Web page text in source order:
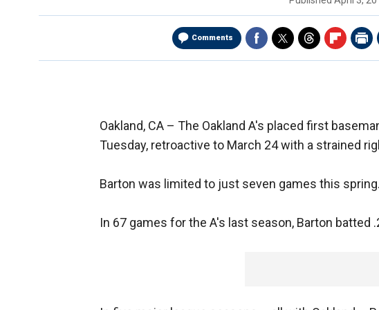
Comments
Oakland, CA – The Oakland A's placed first
Tuesday, retroactive to March 24 with a strained
Barton was limited to just seven games this
In 67 games for the A's last season, Barton batted